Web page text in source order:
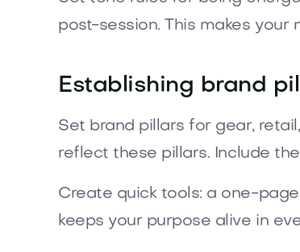
post-session. This makes
Establishing brand
Set brand pillars for gear,
reflect these pillars. Include
Create quick tools: a one-
keeps your purpose alive in